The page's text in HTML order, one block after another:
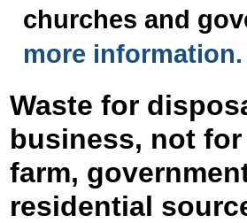
churches and
more information.
Waste for
business, not
farm,
residential